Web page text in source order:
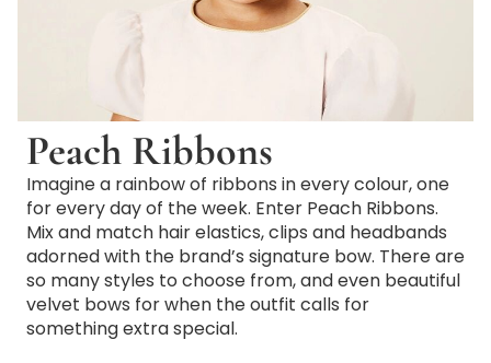
Peach Ribbons
Imagine a rainbow of ribbons in every colour, one
for every day of the week. Enter Peach Ribbons.
Mix and match hair elastics, clips and headbands
adorned with the brand’s signature bow. There are
so many styles to choose from, and even beautiful
velvet bows for when the outfit calls for
something extra special.